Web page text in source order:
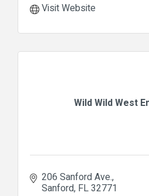
Visit Website
Wild Wild West
206 Sanford Ave.
Sanford FL32771